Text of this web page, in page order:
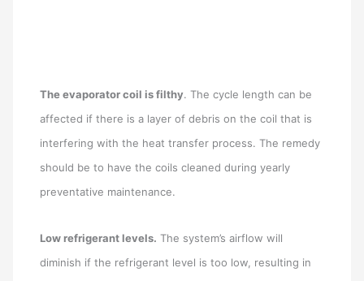
The evaporator coil is filthy. The cycle length can be
affected if there is a layer of debris on the coil that is
interfering with the heat transfer process. The remedy
should be to have the coils cleaned during yearly
preventative maintenance.
Low refrigerant levels. The system’s airflow will
diminish if the refrigerant level is too low, resulting in